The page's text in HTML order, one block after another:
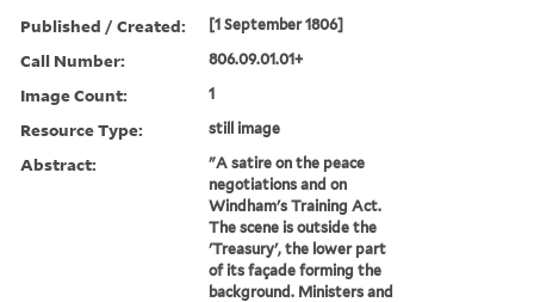
Published / Created: [1 September 1806]
Call Number: 806.09.01.01+
Image Count: 1
Resource Type: still image
Abstract:
"A satire on the peace
negotiations and on
Windham's Training Act.
The scene is outside the
'Treasury', the lower part
of its façade forming the
background. Ministers and